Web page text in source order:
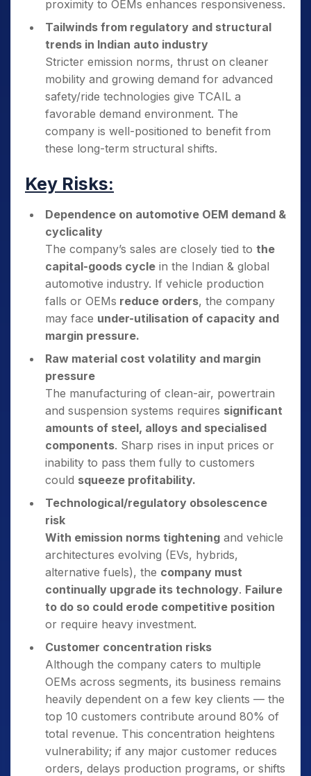
proximity to OEMs enhances responsiveness.
Tailwinds from regulatory and structural
trends in Indian auto industry
Stricter emission norms, thrust on cleaner
mobility and growing demand for advanced
safety/ride technologies give TCAIL a
favorable demand environment. The
company is well-positioned to benefit from
these long-term structural shifts.
Key Risks:
Dependence on automotive OEM demand &
cyclicality
The company’s sales are closely tied to the
capital-goods cycle in the Indian & global
automotive industry. If vehicle production
falls or OEMs reduce orders, the company
may face under-utilisation of capacity and
margin pressure.
Raw material cost volatility and margin
pressure
The manufacturing of clean-air, powertrain
and suspension systems requires significant
amounts of steel, alloys and specialised
components. Sharp rises in input prices or
inability to pass them fully to customers
could squeeze profitability.
Technological/regulatory obsolescence
risk
With emission norms tightening and vehicle
architectures evolving (EVs, hybrids,
alternative fuels), the company must
continually upgrade its technology. Failure
to do so could erode competitive position
or require heavy investment.
Customer concentration risks
Although the company caters to multiple
OEMs across segments, its business remains
heavily dependent on a few key clients — the
top 10 customers contribute around 80% of
total revenue. This concentration heightens
vulnerability; if any major customer reduces
orders, delays production programs, or shifts